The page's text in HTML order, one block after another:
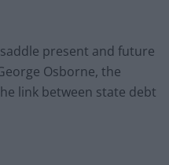
present and future
Osborne, the
link between state debt